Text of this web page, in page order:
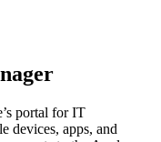
portal for IT
devices, apps, and